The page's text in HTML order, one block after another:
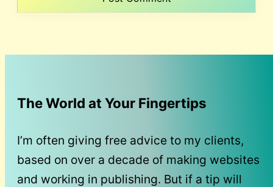
The World at Your Fingertips
I’m often giving free advice to my clients,
based on over a decade of making websites
and working in publishing. But if a tip will